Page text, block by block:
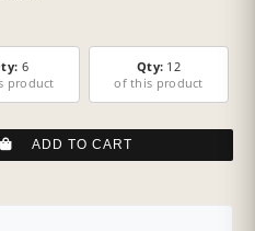
6
product
Qty: 12
of this product
ADD TO CART